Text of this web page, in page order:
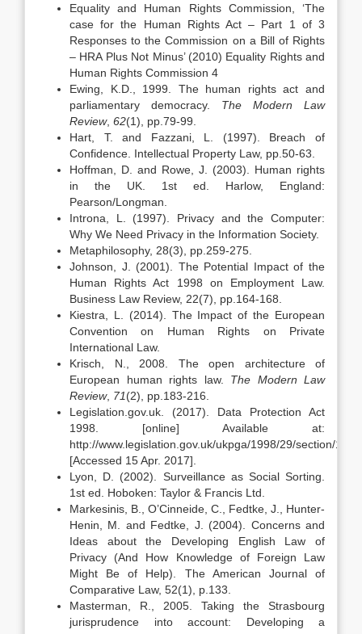
Equality and Human Rights Commission, ‘The
case for the Human Rights Act – Part 1 of 3
Responses to the Commission on a Bill of Rights
– HRA Plus Not Minus’ (2010) Equality Rights and
Human Rights Commission 4
Ewing, K.D., 1999. The human rights act and
parliamentary democracy. The Modern Law
Review, 62(1), pp.79-99.
Hart, T. and Fazzani, L. (1997). Breach of
Confidence. Intellectual Property Law, pp.50-63.
Hoffman, D. and Rowe, J. (2003). Human rights
in the UK. 1st ed. Harlow, England:
Pearson/Longman.
Introna, L. (1997). Privacy and the Computer:
Why We Need Privacy in the Information Society.
Metaphilosophy, 28(3), pp.259-275.
Johnson, J. (2001). The Potential Impact of the
Human Rights Act 1998 on Employment Law.
Business Law Review, 22(7), pp.164-168.
Kiestra, L. (2014). The Impact of the European
Convention on Human Rights on Private
International Law.
Krisch, N., 2008. The open architecture of
European human rights law. The Modern Law
Review, 71(2), pp.183-216.
Legislation.gov.uk. (2017). Data Protection Act
1998. [online] Available at:
http://www.legislation.gov.uk/ukpga/1998/29/section/1
[Accessed 15 Apr. 2017].
Lyon, D. (2002). Surveillance as Social Sorting.
1st ed. Hoboken: Taylor & Francis Ltd.
Markesinis, B., O’Cinneide, C., Fedtke, J., Hunter-
Henin, M. and Fedtke, J. (2004). Concerns and
Ideas about the Developing English Law of
Privacy (And How Knowledge of Foreign Law
Might Be of Help). The American Journal of
Comparative Law, 52(1), p.133.
Masterman, R., 2005. Taking the Strasbourg
jurisprudence into account: Developing a